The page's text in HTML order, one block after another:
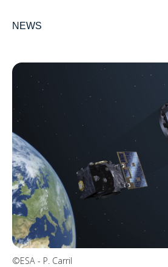
NEWS
©ESA - P. Carril